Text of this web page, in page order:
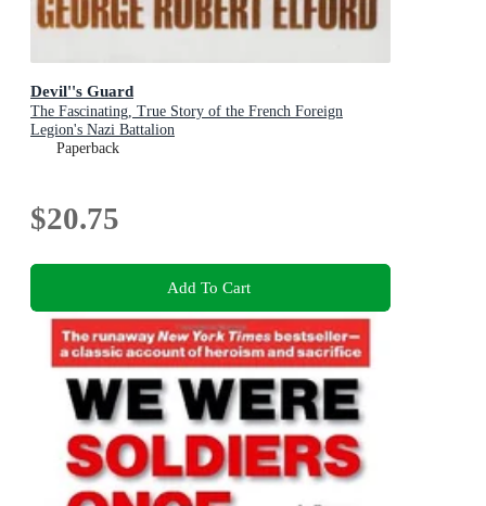
Devil''s Guard
The Fascinating, True Story of the French Foreign
Legion's Nazi Battalion
Paperback
$20.75
Add To Cart